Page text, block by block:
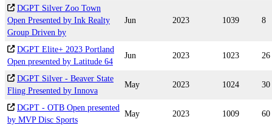
DGPT Silver Zoo Town
Open Presented by Ink Realty
Group Driven by
Jun 2023 1039 8
DGPT Elite+ 2023 Portland
Open presented by Latitude 64
Jun 2023 1023 26
DGPT Silver - Beaver State
Fling Presented by Innova
May 2023 1024 30
DGPT - OTB Open presented
by MVP Disc Sports
May 2023 1009 60